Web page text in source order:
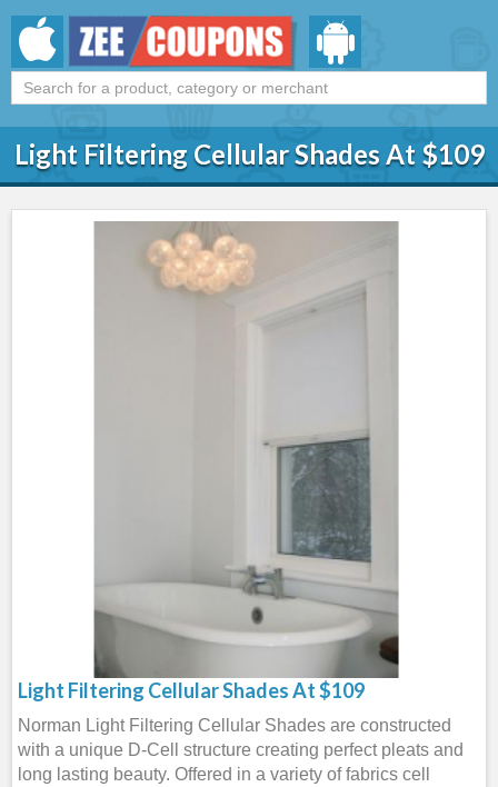
Light Filtering Cellular Shades At $109
Light Filtering Cellular Shades At $109
Norman Light Filtering Cellular Shades are constructed
with a unique D-Cell structure creating perfect pleats and
long lasting beauty. Offered in a variety of fabrics cell